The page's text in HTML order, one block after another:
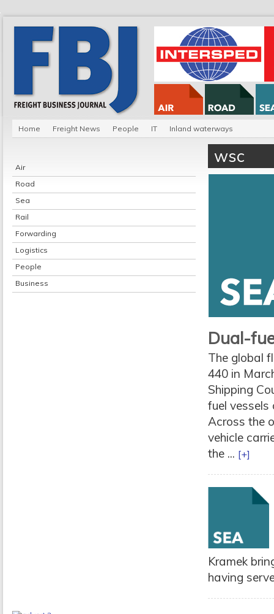
Home Freight News People IT Inland waterways
Air
Road
Sea
Rail
Forwarding
Logistics
People
Business
wsc
Dual-
The global
440 in
Shipping
fuel vessels
Across the
vehicle
the ... [+]
Kramek
having